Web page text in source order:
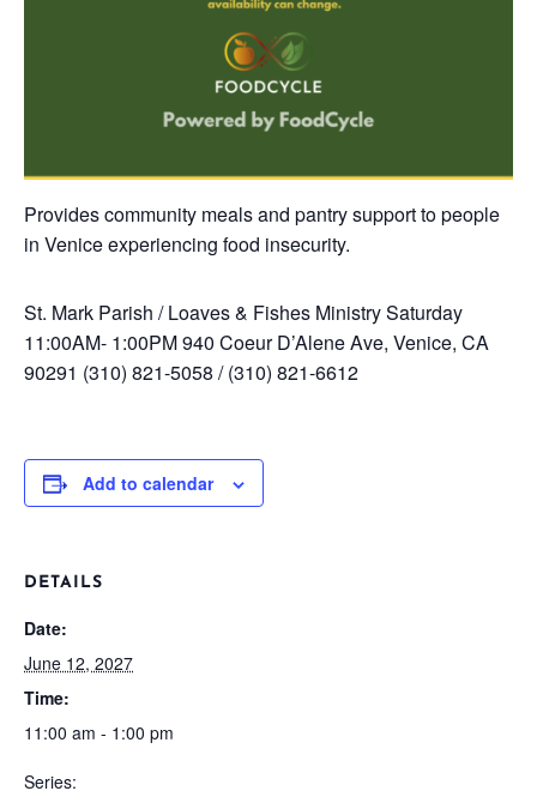
Provides community meals and pantry support to people
in Venice experiencing food insecurity.
St. Mark Parish / Loaves & Fishes MinistrySaturday
11:00AM- 1:00PM940 Coeur D’Alene Ave, Venice, CA
90291 (310) 821-5058 / (310) 821-6612
Add to calendar
DETAILS
Date:
June 12, 2027
Time:
11:00 am - 1:00 pm
Series: